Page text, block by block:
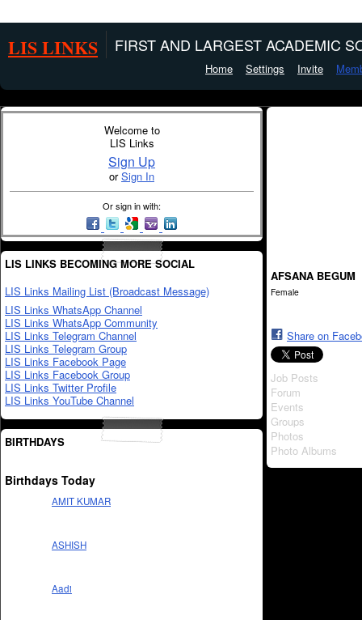
LIS LINKS FIRST AND LARGEST ACADEMIC
Home Settings Invite
Welcome to
LIS Links
Sign Up
orSign In
Or sign in with:
LIS LINKS BECOMING MORE SOCIAL
LIS Links Mailing List (Broadcast Message)
LIS Links WhatsApp Channel
LIS Links WhatsApp Community
LIS Links Telegram Channel
LIS Links Telegram Group
LIS Links Facebook Page
LIS Links Facebook Group
LIS Links Twitter Profile
LIS Links YouTube Channel
BIRTHDAYS
Birthdays Today
AMIT KUMAR
ASHISH
Aadi
AFSANA BEGUM
Female
Share on
Job Posts
Forum
Events
Groups
Photos
Photo Albums